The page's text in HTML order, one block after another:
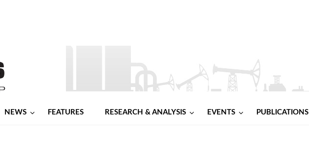
NEWS FEATURES RESEARCH & ANALYSIS EVENTS PUBLICATIONS